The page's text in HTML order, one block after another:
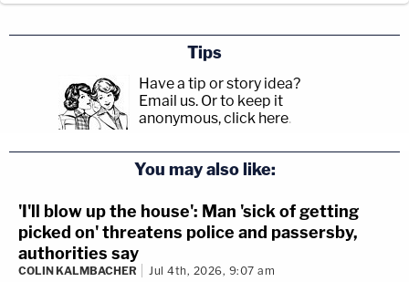
Tips
Have a tip or story idea?
Email us. Or to keep it
anonymous, click here.
You may also like:
'I'll blow up the house': Man 'sick of getting
picked on' threatens police and passersby,
authorities say
COLIN KALMBACHER Jul 4th, 2026, 9:07 am